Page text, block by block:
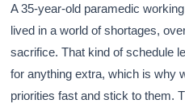
A 35-year-old paramedic
lived in a world of shortages,
sacrifice. That kind of schedule
for anything extra, which is why
priorities fast and stick to them.